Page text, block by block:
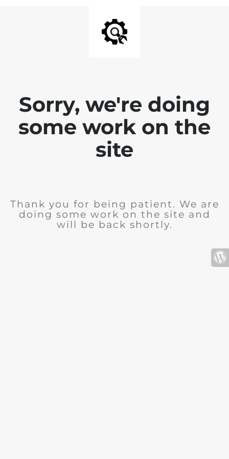
Sorry, we're doing
some work on the
site
Thank you for being patient. We are
doing some work on the site and
will be back shortly.